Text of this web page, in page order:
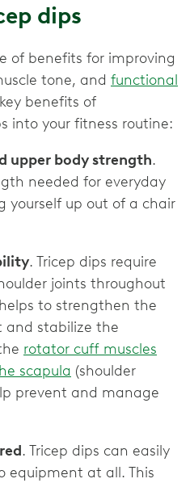
dips
of benefits for improving
tone, and functional
benefits of
into your fitness routine:
upper body strength.
needed for everyday
yourself up out of a chair
. Tricep dips require
joints throughout
to strengthen the
and stabilize the
rotator cuff muscles
scapula (shoulder
prevent and manage
. Tricep dips can easily
equipment at all. This